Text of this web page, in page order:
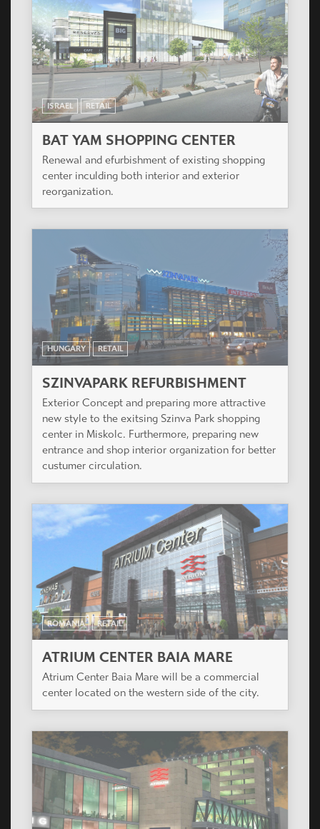
ISRAEL RETAIL
BAT YAM SHOPPING CENTER
Renewal and efurbishment of existing shopping
center inculding both interior and exterior
reorganization.
HUNGARY RETAIL
SZINVAPARK REFURBISHMENT
Exterior Concept and preparing more attractive
new style to the exitsing Szinva Park shopping
center in Miskolc. Furthermore, preparing new
entrance and shop interior organization for better
custumer circulation.
ROMANIA RETAIL
ATRIUM CENTER BAIA MARE
Atrium Center Baia Mare will be a commercial
center located on the western side of the city.